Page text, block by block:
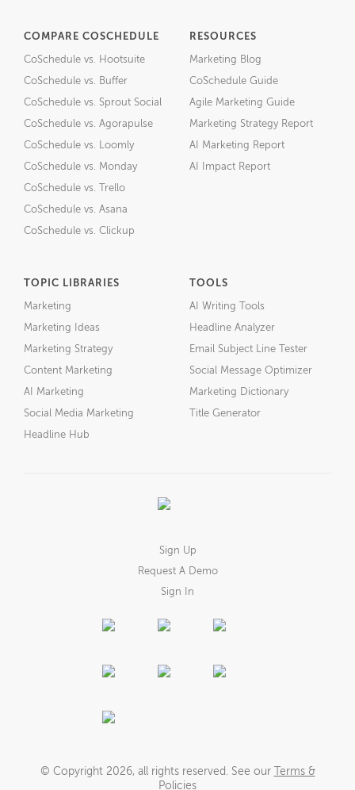
COMPARE COSCHEDULE
CoSchedule vs. Hootsuite
CoSchedule vs. Buffer
CoSchedule vs. Sprout Social
CoSchedule vs. Agorapulse
CoSchedule vs. Loomly
CoSchedule vs. Monday
CoSchedule vs. Trello
CoSchedule vs. Asana
CoSchedule vs. Clickup
RESOURCES
Marketing Blog
CoSchedule Guide
Agile Marketing Guide
Marketing Strategy Report
AI Marketing Report
AI Impact Report
TOPIC LIBRARIES
Marketing
Marketing Ideas
Marketing Strategy
Content Marketing
AI Marketing
Social Media Marketing
Headline Hub
TOOLS
AI Writing Tools
Headline Analyzer
Email Subject Line Tester
Social Message Optimizer
Marketing Dictionary
Title Generator
Sign Up
Request A Demo
Sign In
© Copyright 2026, all rights reserved. See our
Terms &
Policies